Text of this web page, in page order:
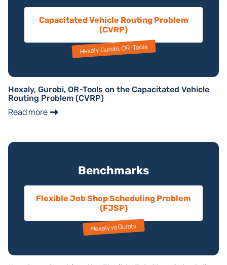
Capacitated Vehicle Routing Problem
(CVRP)
Hexaly, Gurobi, OR-Tools
Hexaly, Gurobi, OR-Tools on the Capacitated Vehicle
Routing Problem (CVRP)
Read more
Benchmarks
Flexible Job Shop Scheduling Problem
(FJSP)
Hexaly vs Gurobi